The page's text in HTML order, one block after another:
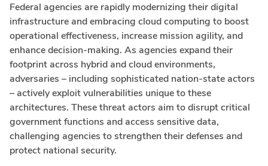
Federal agencies are rapidly modernizing their digital
infrastructure and embracing cloud computing to boost
operational effectiveness, increase mission agility, and
enhance decision-making. As agencies expand their
footprint across hybrid and cloud environments,
adversaries – including sophisticated nation-state actors
– actively exploit vulnerabilities unique to these
architectures. These threat actors aim to disrupt critical
government functions and access sensitive data,
challenging agencies to strengthen their defenses and
protect national security.